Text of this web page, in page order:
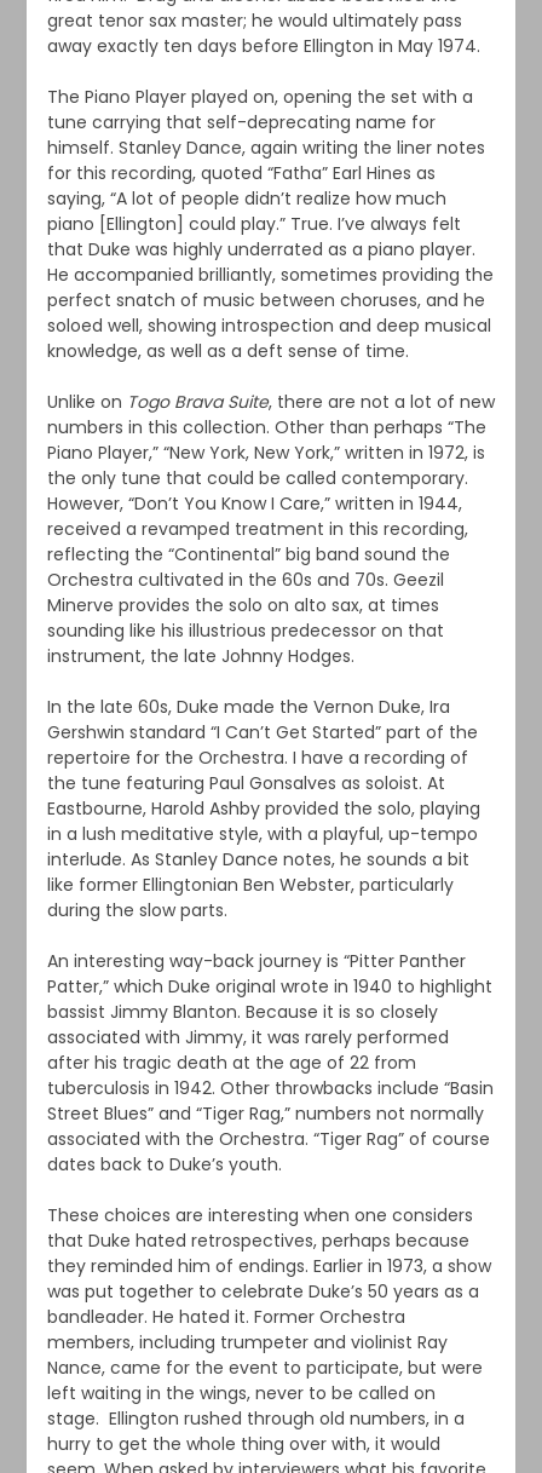
great tenor sax master; he would ultimately pass
away exactly ten days before Ellington in May 1974.
The Piano Player played on, opening the set with a
tune carrying that self-deprecating name for
himself. Stanley Dance, again writing the liner notes
for this recording, quoted “Fatha” Earl Hines as
saying, “A lot of people didn’t realize how much
piano [Ellington] could play.” True. I’ve always felt
that Duke was highly underrated as a piano player.
He accompanied brilliantly, sometimes providing the
perfect snatch of music between choruses, and he
soloed well, showing introspection and deep musical
knowledge, as well as a deft sense of time.
Unlike on Togo Brava Suite, there are not a lot of new
numbers in this collection. Other than perhaps “The
Piano Player,” “New York, New York,” written in 1972, is
the only tune that could be called contemporary.
However, “Don’t You Know I Care,” written in 1944,
received a revamped treatment in this recording,
reflecting the “Continental” big band sound the
Orchestra cultivated in the 60s and 70s. Geezil
Minerve provides the solo on alto sax, at times
sounding like his illustrious predecessor on that
instrument, the late Johnny Hodges.
In the late 60s, Duke made the Vernon Duke, Ira
Gershwin standard “I Can’t Get Started” part of the
repertoire for the Orchestra. I have a recording of
the tune featuring Paul Gonsalves as soloist. At
Eastbourne, Harold Ashby provided the solo, playing
in a lush meditative style, with a playful, up-tempo
interlude. As Stanley Dance notes, he sounds a bit
like former Ellingtonian Ben Webster, particularly
during the slow parts.
An interesting way-back journey is “Pitter Panther
Patter,” which Duke original wrote in 1940 to highlight
bassist Jimmy Blanton. Because it is so closely
associated with Jimmy, it was rarely performed
after his tragic death at the age of 22 from
tuberculosis in 1942. Other throwbacks include “Basin
Street Blues” and “Tiger Rag,” numbers not normally
associated with the Orchestra. “Tiger Rag” of course
dates back to Duke’s youth.
These choices are interesting when one considers
that Duke hated retrospectives, perhaps because
they reminded him of endings. Earlier in 1973, a show
was put together to celebrate Duke’s 50 years as a
bandleader. He hated it. Former Orchestra
members, including trumpeter and violinist Ray
Nance, came for the event to participate, but were
left waiting in the wings, never to be called on
stage. Ellington rushed through old numbers, in a
hurry to get the whole thing over with, it would